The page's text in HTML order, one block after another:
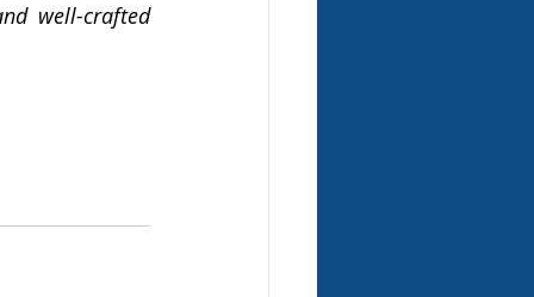
well-crafted